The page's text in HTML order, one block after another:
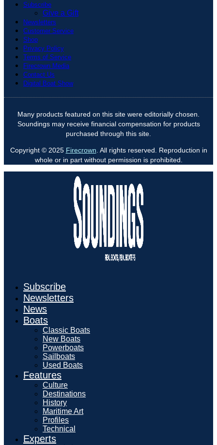
Subscribe
Give a Gift
Newsletters
Customer Service
Shop
Privacy Policy
Terms of Service
Firecrown Media
Contact Us
Digital Boat Show
Many products featured on this site were editorially chosen.
Soundings may receive financial compensation for products
purchased through this site.
Copyright © 2025 Firecrown . All rights reserved. Reproduction in
whole or in part without permission is prohibited.
Subscribe
Newsletters
News
Boats
Classic Boats
New Boats
Powerboats
Sailboats
Used Boats
Features
Culture
Destinations
History
Maritime Art
Profiles
Technical
Experts